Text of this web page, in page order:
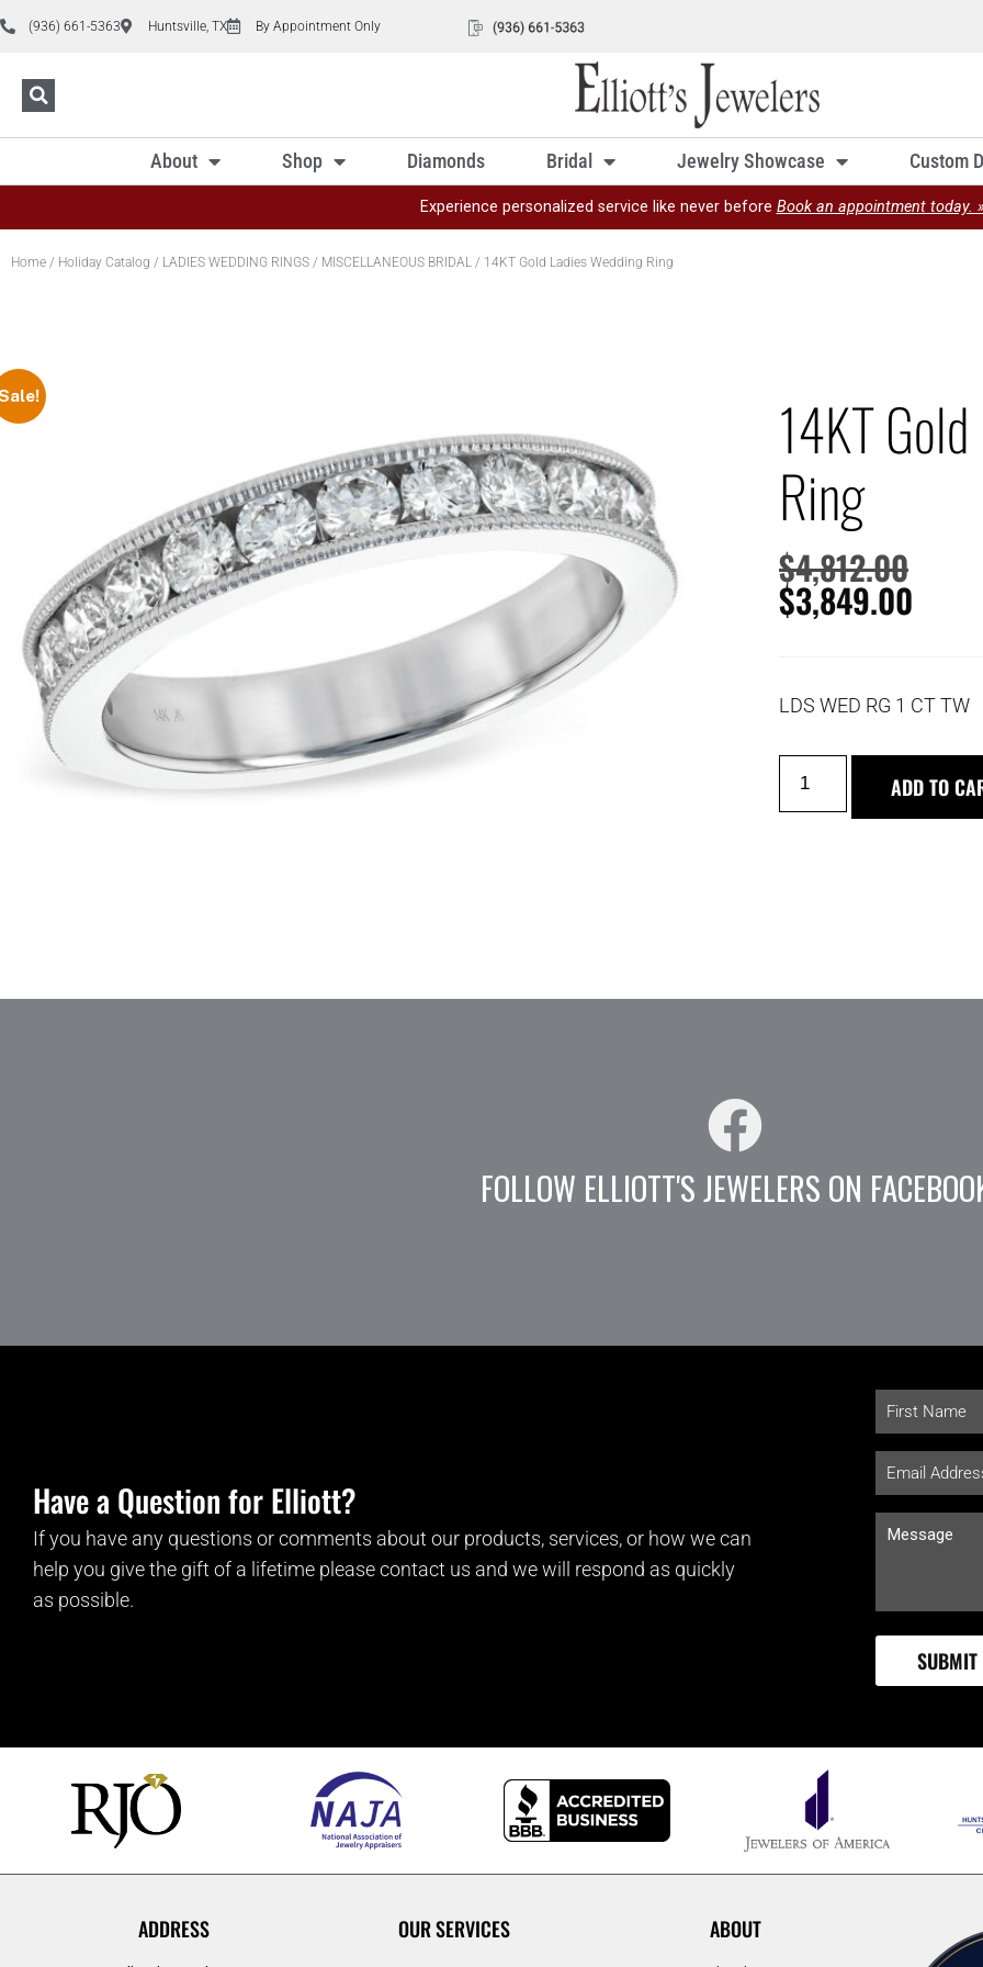
(936) 661-5363 Huntsville, TX By Appointment Only
About Shop Diamonds Bridal Jewelry Showcase Custom
Experience personalized service like never before Book an appointment today.
Home / Holiday Catalog / LADIES WEDDING RINGS / MISCELLANEOUS BRIDAL / 14KT Gold Ladies Wedding Ring
14KT
Ring
$4,812.00
$3,849.00
LDS WED RG 1 CT TW
ADD TO
FOLLOW ELLIOTT'S JEWELERS ON
Have a Question for Elliott?
If you have any questions or comments about our products, services, or how we can
help you give the gift of a lifetime please contact us and we will respond as quickly
as possible.
ADDRESS OUR SERVICES ABOUT